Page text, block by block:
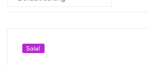
Sale!